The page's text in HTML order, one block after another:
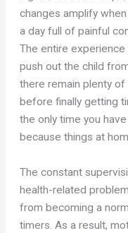
changes amplify
a day full of painful
The entire experience
push out the child
there remain plenty
before finally getting
the only time you
because things at
The constant
health-related
from becoming a
timers. As a result,